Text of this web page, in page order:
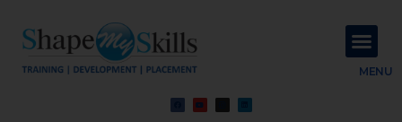
MENU